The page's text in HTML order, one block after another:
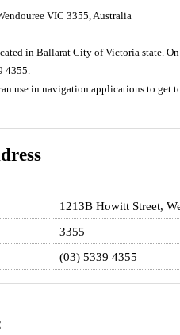
VIC 3355, Australia
in Ballarat City of Victoria state. On
4355.
use in navigation applications to
1213B Howitt Street,
3355
(03) 5339 4355